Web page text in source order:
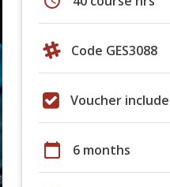
Code GES3088
Voucher
calendar_today 6 months